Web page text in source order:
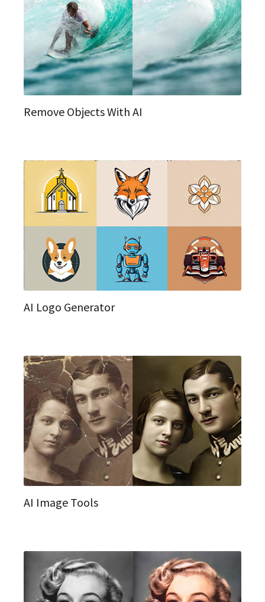
Remove Objects With AI
AI Logo Generator
AI Image Tools